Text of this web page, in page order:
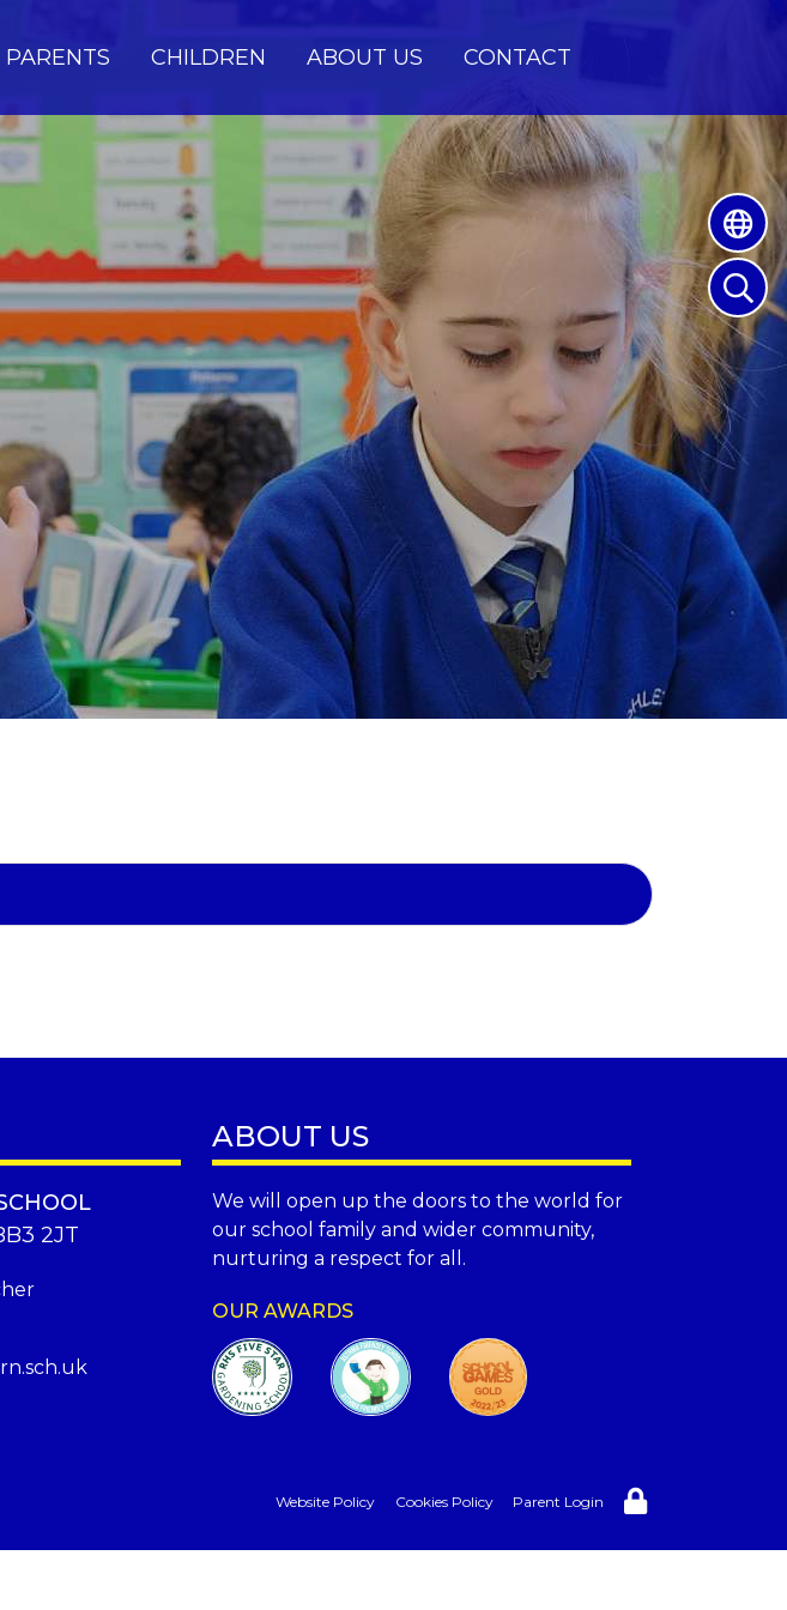
PARENTS CHILDREN ABOUT US CONTACT
2JT
ABOUT US
We will open up the doors to the world for
our school family and wider community,
nurturing a respect for all.
OUR AWARDS
Website Policy Cookies Policy Parent Login